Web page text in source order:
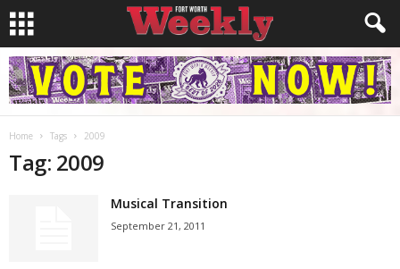
Home Tags 2009
Tag: 2009
Musical Transition
September 21, 2011